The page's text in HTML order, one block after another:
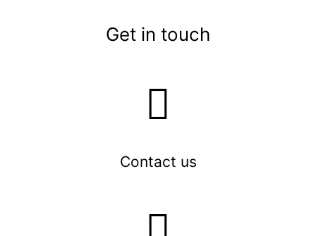
Get in touch
Contact us